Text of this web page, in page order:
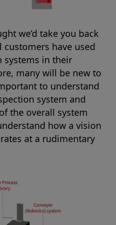
we’d take you back
have used
systems in their
many will be new to
to understand
system and
the overall system
how a vision
at a rudimentary